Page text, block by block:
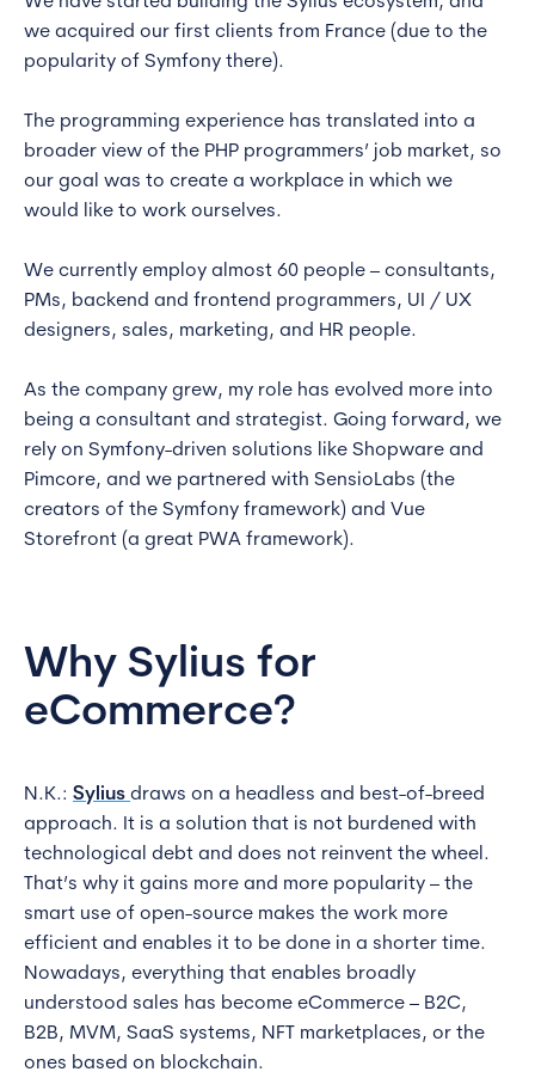
we acquired our first clients from France (due to the
popularity of Symfony there).
The programming experience has translated into a
broader view of the PHP programmers’ job market, so
our goal was to create a workplace in which we
would like to work ourselves.
We currently employ almost 60 people – consultants,
PMs, backend and frontend programmers, UI / UX
designers, sales, marketing, and HR people.
As the company grew, my role has evolved more into
being a consultant and strategist. Going forward, we
rely on Symfony-driven solutions like Shopware and
Pimcore, and we partnered with SensioLabs (the
creators of the Symfony framework) and Vue
Storefront (a great PWA framework).
Why Sylius for
eCommerce?
N.K.: Sylius draws on a headless and best-of-breed
approach. It is a solution that is not burdened with
technological debt and does not reinvent the wheel.
That’s why it gains more and more popularity – the
smart use of open-source makes the work more
efficient and enables it to be done in a shorter time.
Nowadays, everything that enables broadly
understood sales has become eCommerce – B2C,
B2B, MVM, SaaS systems, NFT marketplaces, or the
ones based on blockchain.